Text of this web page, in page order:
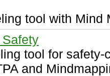
tool with Mind
tool for
and